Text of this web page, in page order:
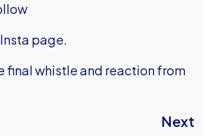
page.
final whistle and reaction from
Next